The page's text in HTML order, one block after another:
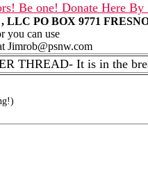
Be one! Donate Here By
LLC PO BOX 9771
you can use
Jimrob@psnw.com
THREAD- It is in the